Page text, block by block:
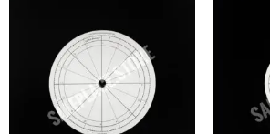
$32.99.$21.00.